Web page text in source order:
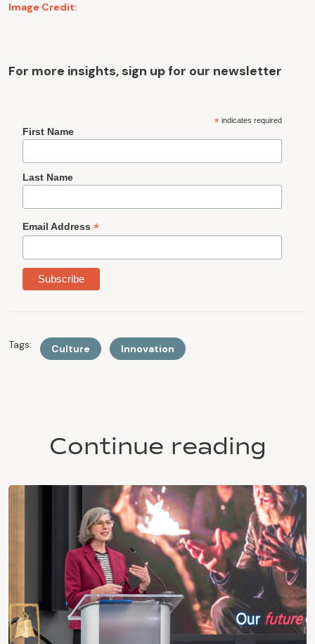
Image Credit:
For more insights, sign up for our newsletter
*indicates required
First Name
Last Name
Email Address *
Tags: Culture Innovation
Continue reading